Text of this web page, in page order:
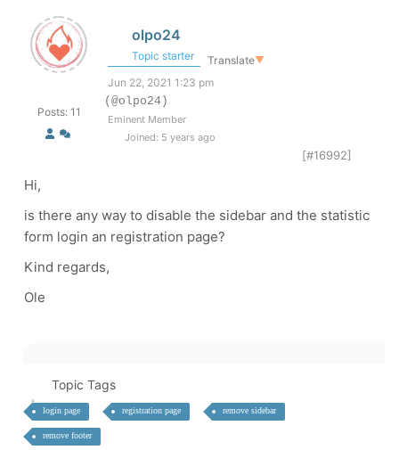
Posts: 11
olpo24
Topic starter Translate▼
Jun 22, 2021 1:23 pm
(@olpo24)
Eminent Member
Joined: 5 years ago
[#16992]
Hi,
is there any way to disable the sidebar and the statistic
form login an registration page?
Kind regards,
Ole
Topic Tags
login page registration page remove sidebar
remove footer